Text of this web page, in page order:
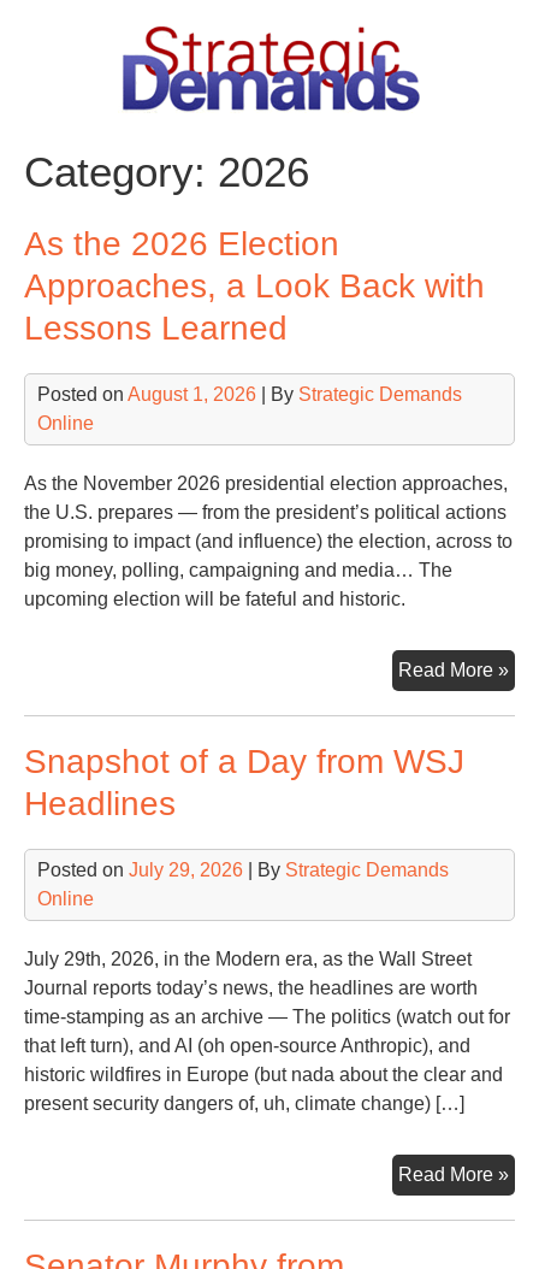
Category: 2026
As the 2026 Election
Approaches, a Look Back with
Lessons Learned
Posted on August 1, 2026 | By Strategic Demands
Online
As the November 2026 presidential election approaches,
the U.S. prepares — from the president’s political actions
promising to impact (and influence) the election, across to
big money, polling, campaigning and media… The
upcoming election will be fateful and historic.
Read More »As
the
Snapshot of a Day from WSJ
Headlines
Posted on July 29, 2026 | By Strategic Demands
Online
July 29th, 2026, in the Modern era, as the Wall Street
Journal reports today’s news, the headlines are worth
time-stamping as an archive — The politics (watch out for
that left turn), and AI (oh open-source Anthropic), and
historic wildfires in Europe (but nada about the clear and
present security dangers of, uh, climate change) […]
Read More »
of